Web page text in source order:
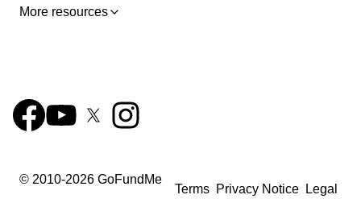
More resources
© 2010-2026 GoFundMe
Terms Privacy Notice Legal